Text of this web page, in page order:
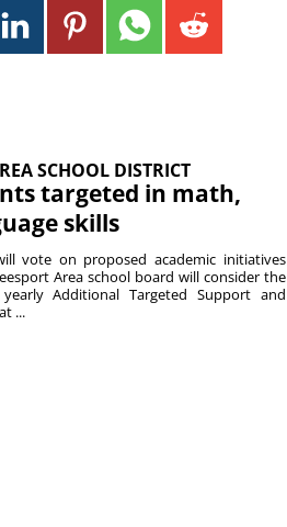
SCHOOL DISTRICT
targeted in math,
skills
vote on proposed academic initiatives
Area school board will consider the
Additional Targeted Support and
...